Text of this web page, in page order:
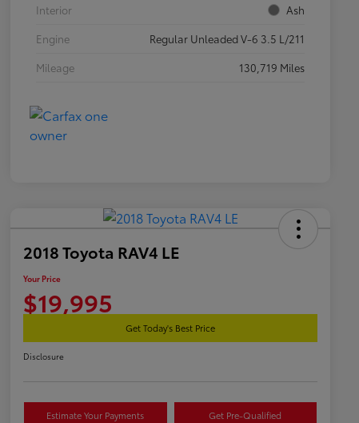
Interior
Ash
Engine
Regular Unleaded V-6 3.5 L/211
Mileage
130,719 Miles
2018 Toyota RAV4 LE
Your Price
$19,995
Get Today's Best Price
Disclosure
Estimate Your Payments Get Pre-Qualified